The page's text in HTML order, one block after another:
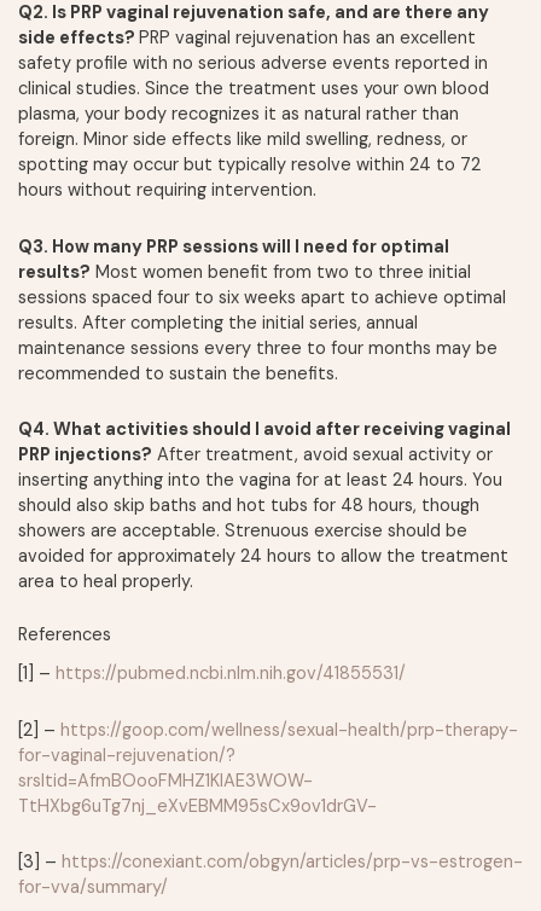
Q2. Is PRP vaginal rejuvenation safe, and are there any
side effects? PRP vaginal rejuvenation has an excellent
safety profile with no serious adverse events reported in
clinical studies. Since the treatment uses your own blood
plasma, your body recognizes it as natural rather than
foreign. Minor side effects like mild swelling, redness, or
spotting may occur but typically resolve within 24 to 72
hours without requiring intervention.
Q3. How many PRP sessions will I need for optimal
results? Most women benefit from two to three initial
sessions spaced four to six weeks apart to achieve optimal
results. After completing the initial series, annual
maintenance sessions every three to four months may be
recommended to sustain the benefits.
Q4. What activities should I avoid after receiving vaginal
PRP injections? After treatment, avoid sexual activity or
inserting anything into the vagina for at least 24 hours. You
should also skip baths and hot tubs for 48 hours, though
showers are acceptable. Strenuous exercise should be
avoided for approximately 24 hours to allow the treatment
area to heal properly.
References
[1] – https://pubmed.ncbi.nlm.nih.gov/41855531/
[2] – https://goop.com/wellness/sexual-health/prp-therapy-
for-vaginal-rejuvenation/?
srsltid=AfmBOooFMHZ1KlAE3WOW-
TtHXbg6uTg7nj_eXvEBMM95sCx9ov1drGV-
[3] – https://conexiant.com/obgyn/articles/prp-vs-estrogen-
for-vva/summary/